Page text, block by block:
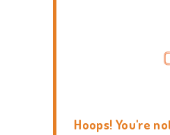
Hoops! You're